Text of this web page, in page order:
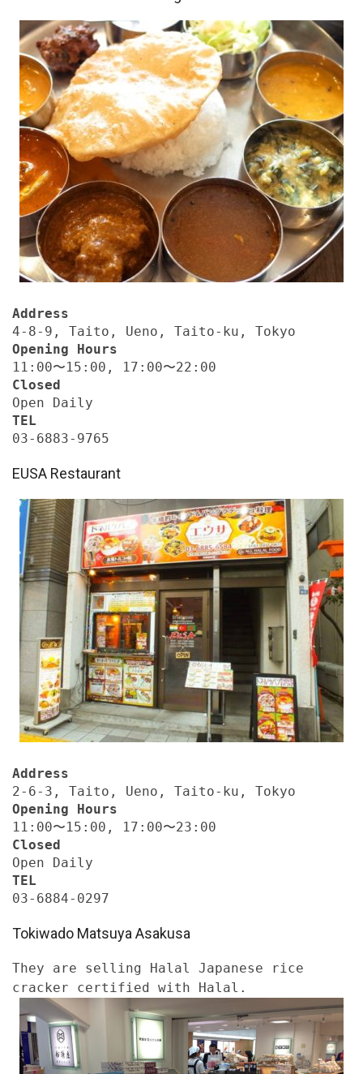
Address
4-8-9, Taito, Ueno, Taito-ku, Tokyo
Opening Hours
11:00〜15:00, 17:00〜22:00
Closed
Open Daily
TEL
03-6883-9765
EUSA Restaurant
Address
2-6-3, Taito, Ueno, Taito-ku, Tokyo
Opening Hours
11:00〜15:00, 17:00〜23:00
Closed
Open Daily
TEL
03-6884-0297
Tokiwado Matsuya Asakusa
They are selling Halal Japanese rice
cracker certified with Halal.